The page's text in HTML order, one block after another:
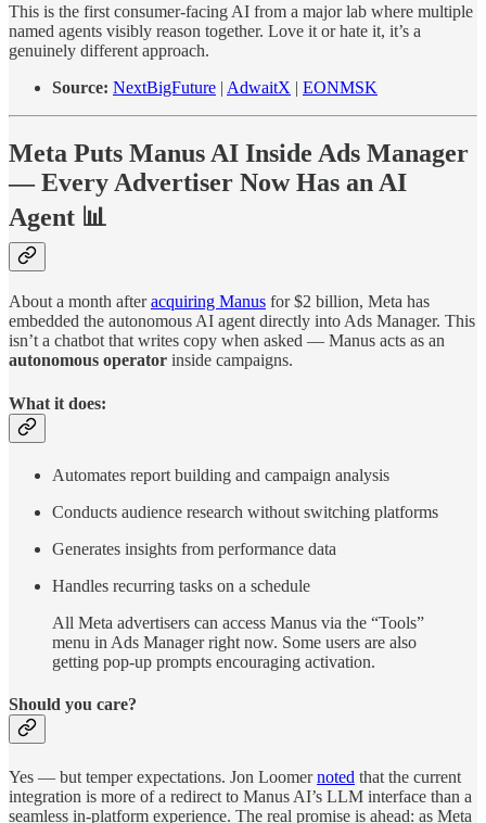
This is the first consumer-facing AI from a major lab where multiple
named agents visibly reason together. Love it or hate it, it’s a
genuinely different approach.
Source: NextBigFuture | AdwaitX | EONMSK
Meta Puts Manus AI Inside Ads Manager
— Every Advertiser Now Has an AI
Agent 📊
About a month afteracquiring Manus for $2 billion, Meta has
embedded the autonomous AI agent directly into Ads Manager. This
isn’t a chatbot that writes copy when asked — Manus acts as an
autonomous operator inside campaigns.
What it does:
Automates report building and campaign analysis
Conducts audience research without switching platforms
Generates insights from performance data
Handles recurring tasks on a schedule
All Meta advertisers can access Manus via the “Tools”
menu in Ads Manager right now. Some users are also
getting pop-up prompts encouraging activation.
Should you care?
Yes — but temper expectations. Jon Loomernoted that the current
integration is more of a redirect to Manus AI’s LLM interface than a
seamless in-platform experience. The real promise is ahead: as Meta